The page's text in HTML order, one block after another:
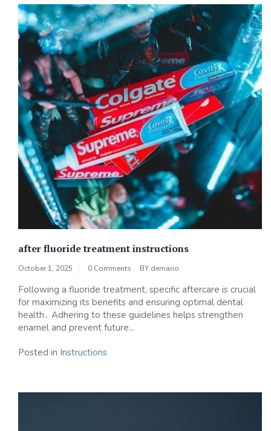
after fluoride treatment instructions
October 1, 2025 0 Comments BY demario
Following a fluoride treatment, specific aftercare is crucial
for maximizing its benefits and ensuring optimal dental
health․ Adhering to these guidelines helps strengthen
enamel and prevent future...
Posted in Instructions